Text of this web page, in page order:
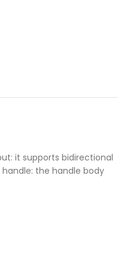
it supports bidirectional
the handle body